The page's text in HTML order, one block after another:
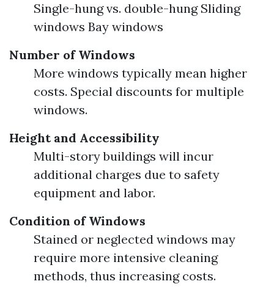
Single-hung vs. double-hung Sliding
windows Bay windows
Number of Windows
More windows typically mean higher
costs. Special discounts for multiple
windows.
Height and Accessibility
Multi-story buildings will incur
additional charges due to safety
equipment and labor.
Condition of Windows
Stained or neglected windows may
require more intensive cleaning
methods, thus increasing costs.